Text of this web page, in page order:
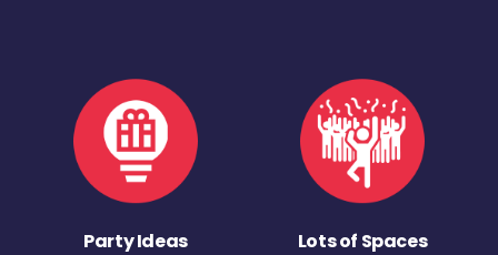
Party Ideas Lots of Spaces